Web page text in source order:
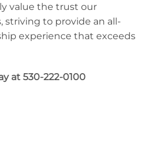
value the trust our
striving to provide an all-
experience that exceeds
at 530-222-0100